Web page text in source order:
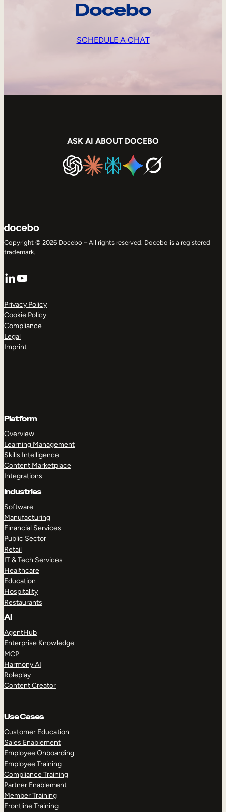
Docebo
SCHEDULE A CHAT
ASK AI ABOUT DOCEBO
Copyright © 2026 Docebo – All rights reserved. Docebo is a registered
trademark.
LinkedIn
YouTube
Privacy Policy
Cookie Policy
Compliance
Legal
Imprint
Platform
Overview
Learning Management
Skills Intelligence
Content Marketplace
Integrations
Industries
Software
Manufacturing
Financial Services
Public Sector
Retail
IT & Tech Services
Healthcare
Education
Hospitality
Restaurants
AI
AgentHub
Enterprise Knowledge
MCP
Harmony AI
Roleplay
Content Creator
Use Cases
Customer Education
Sales Enablement
Employee Onboarding
Employee Training
Compliance Training
Partner Enablement
Member Training
Frontline Training